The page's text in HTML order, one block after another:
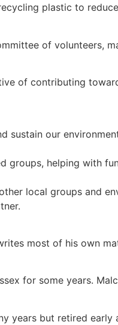
plastic to
of volunteers,
of contributing
sustain our
helping with
local groups and
most of his own
for some years.
years but retired